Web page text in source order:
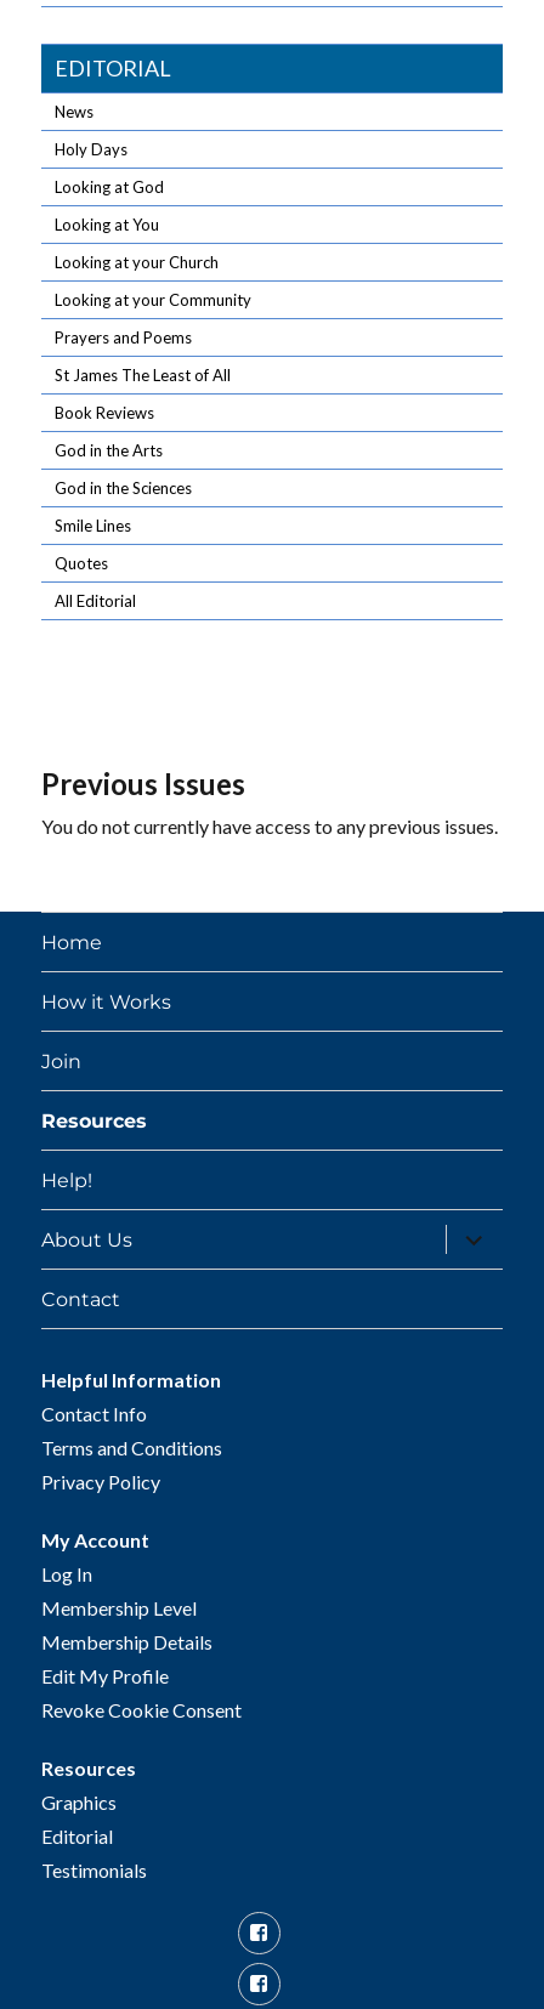
EDITORIAL
News
Holy Days
Looking at God
Looking at You
Looking at your Church
Looking at your Community
Prayers and Poems
St James The Least of All
Book Reviews
God in the Arts
God in the Sciences
Smile Lines
Quotes
All Editorial
Previous Issues
You do not currently have access to any previous issues.
Home
How it Works
Join
Resources
Help!
About Us
expand
child
menu
Contact
Helpful Information
Contact Info
Terms and Conditions
Privacy Policy
My Account
Log In
Membership Level
Membership Details
Edit My Profile
Revoke Cookie Consent
Resources
Graphics
Editorial
Testimonials
Facebook
Facebook